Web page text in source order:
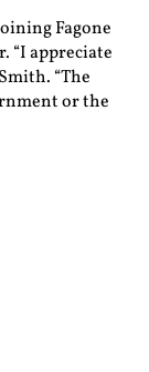
Fagone
“I appreciate
“The
or the